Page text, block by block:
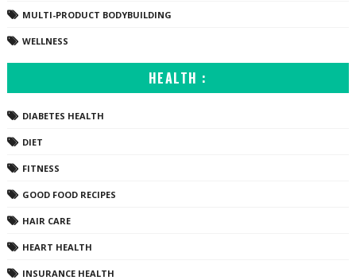
MULTI-PRODUCT BODYBUILDING
WELLNESS
HEALTH :
DIABETES HEALTH
DIET
FITNESS
GOOD FOOD RECIPES
HAIR CARE
HEART HEALTH
INSURANCE HEALTH